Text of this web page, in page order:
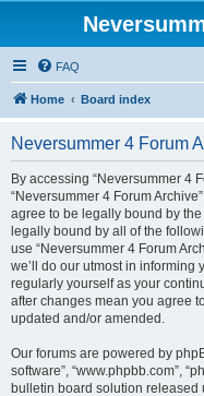
FAQ
Home Board index
Neversummer 4 Forum
By accessing “Neversummer 4
“Neversummer 4 Forum
agree to be legally bound by
legally bound by all of the
use “Neversummer 4 Forum
we’ll do our utmost in informing
regularly yourself as your
after changes mean you agree
updated and/or amended.
Our forums are powered by
software”, “www.phpbb.com”,
bulletin board solution released